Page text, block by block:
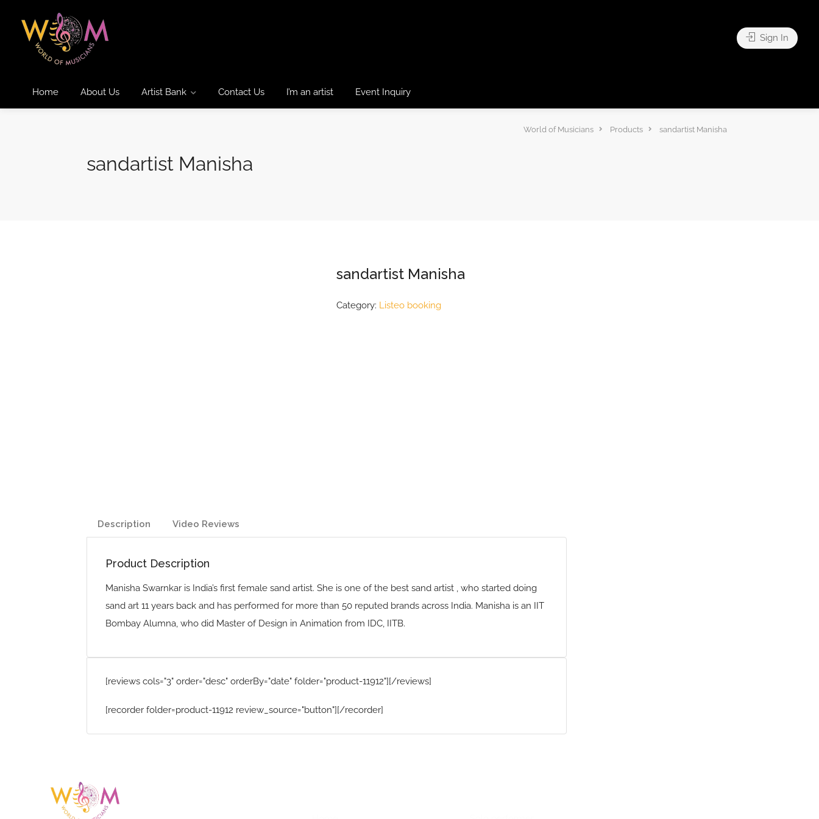
Home About Us Artist Bank Contact Us I’m an artist Event Inquiry
Sign In
sandartist Manisha
World of Musicians Products sandartist Manisha
sandartist Manisha
Category: Listeo booking
Description Video Reviews
Product Description
Manisha Swarnkar is India’s first female sand artist. She is one of the best sand artist , who started doing
sand art 11 years back and has performed for more than 50 reputed brands across India. Manisha is an IIT
Bombay Alumna, who did Master of Design in Animation from IDC, IITB.
[reviews cols="3" order="desc" orderBy="date" folder="product-11912"][/reviews]
[recorder folder=product-11912 review_source="button"][/recorder]